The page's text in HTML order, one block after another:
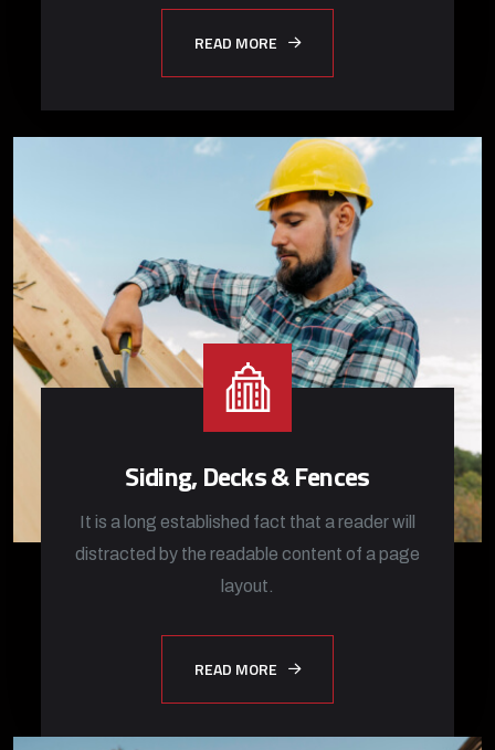
READ MORE
Siding, Decks & Fences
It is a long established fact that a reader will
distracted by the readable content of a page
layout.
READ MORE